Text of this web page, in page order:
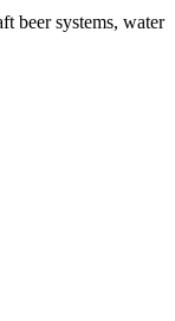
beer systems, water